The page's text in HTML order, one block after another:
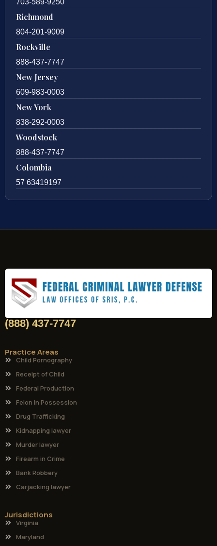
703-589-9250
Richmond
804-201-9009
Rockville
888-437-7747
New Jersey
609-983-0003
New York
838-292-0003
Woodstock
888-437-7747
Colombia
57 63419197
(888) 437-7747
Practice Areas
Child Pornography
Receipt of Child
Federal Production
Felon in Possession
Drug Trafficking
Kidnapping lawyer
Murder lawyer
Firearm in Crime
Bank Robbery
Carjacking lawyer
Jurisdictions
Virginia
Maryland